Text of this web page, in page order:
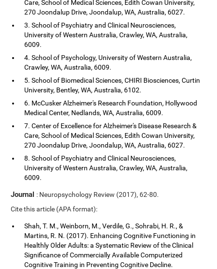
Care, School of Medical Sciences, Edith Cowan University,
270 Joondalup Drive, Joondalup, WA, Australia, 6027.
3. School of Psychiatry and Clinical Neurosciences,
University of Western Australia, Crawley, WA, Australia,
6009.
4. School of Psychology, University of Western Australia,
Crawley, WA, Australia, 6009.
5. School of Biomedical Sciences, CHIRI Biosciences, Curtin
University, Bentley, WA, Australia, 6102.
6. McCusker Alzheimer's Research Foundation, Hollywood
Medical Center, Nedlands, WA, Australia, 6009.
7. Center of Excellence for Alzheimer's Disease Research &
Care, School of Medical Sciences, Edith Cowan University,
270 Joondalup Drive, Joondalup, WA, Australia, 6027.
8. School of Psychiatry and Clinical Neurosciences,
University of Western Australia, Crawley, WA, Australia,
6009.
Journal : Neuropsychology Review (2017), 62-80.
Cite this article (APA format):
Shah, T. M., Weinborn, M., Verdile, G., Sohrabi, H. R., &
Martins, R. N. (2017). Enhancing Cognitive Functioning in
Healthly Older Adults: a Systematic Review of the Clinical
Significance of Commercially Available Computerized
Cognitive Training in Preventing Cognitive Decline.